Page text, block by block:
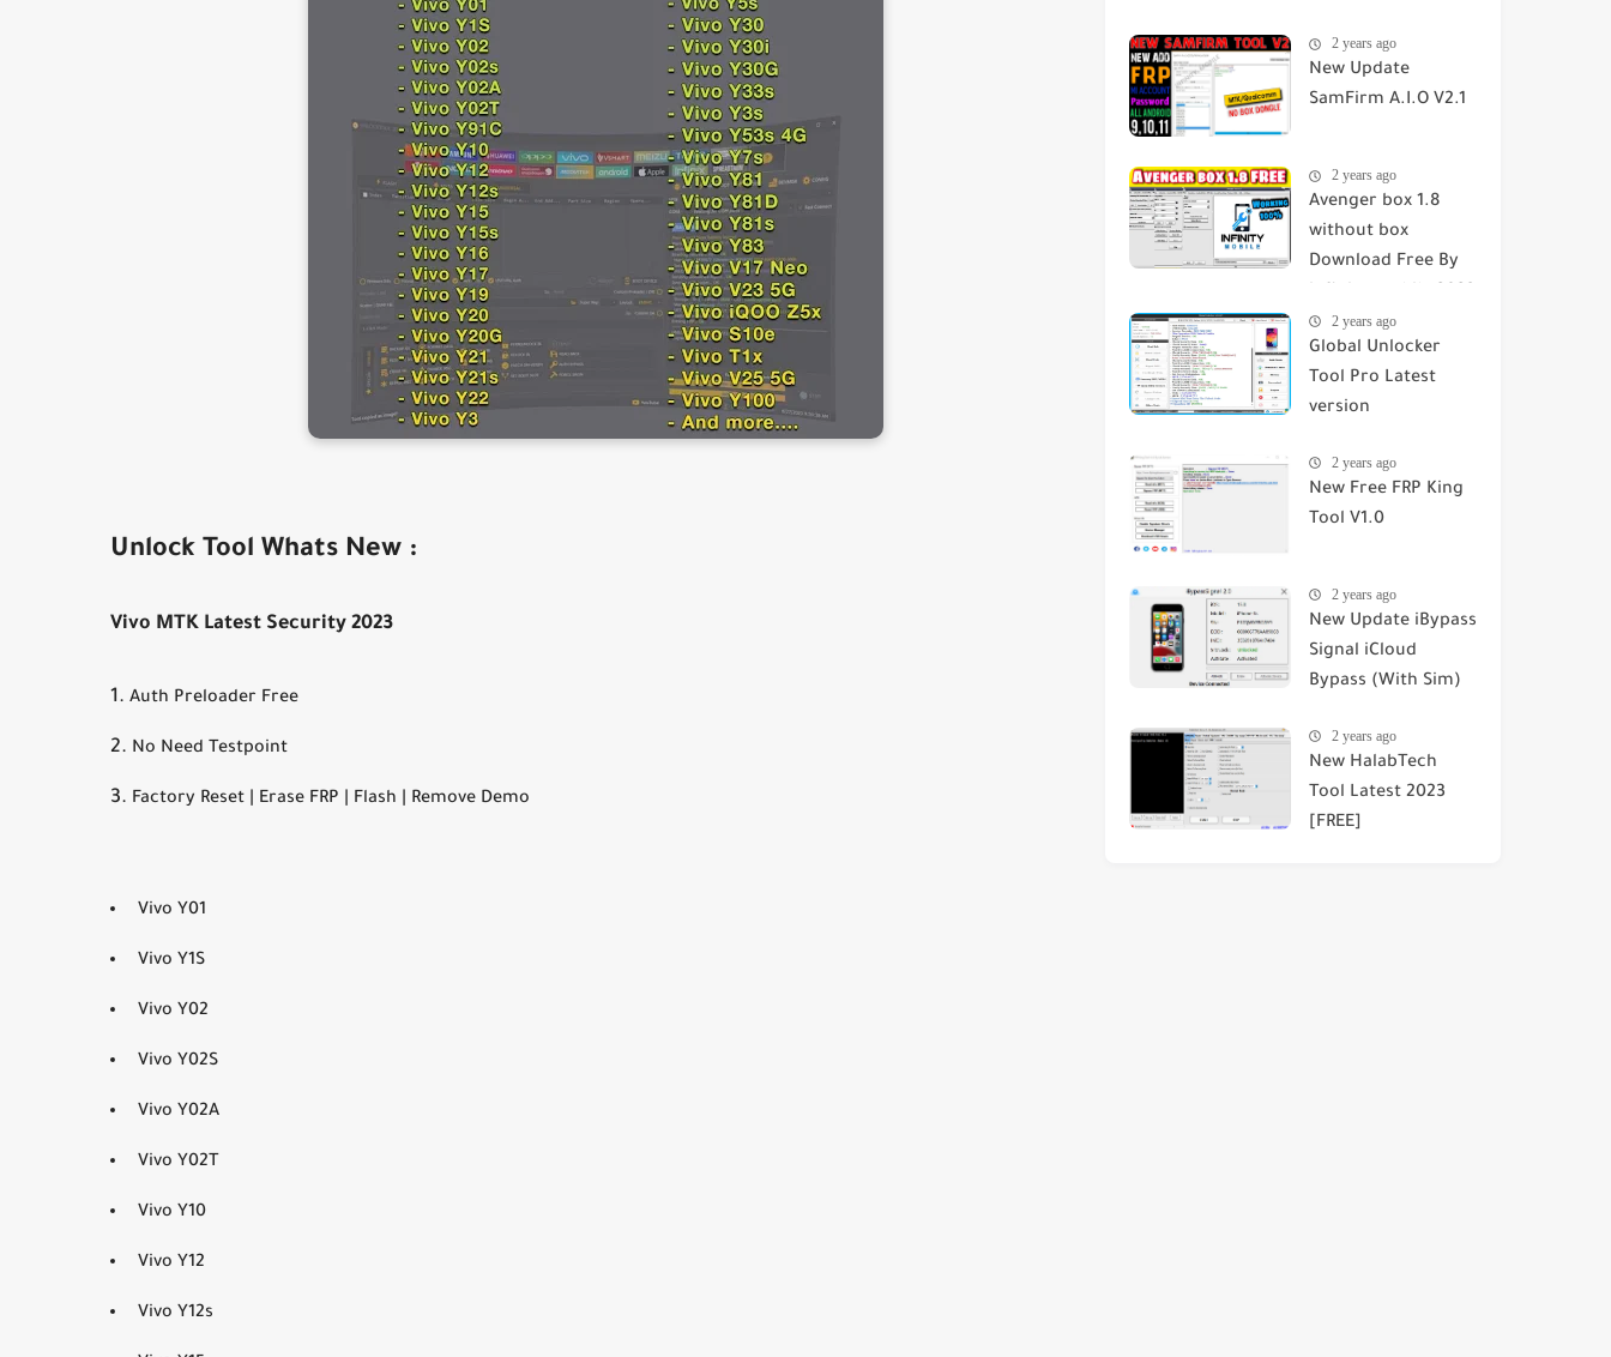
Unlock Tool Whats New :
Vivo MTK Latest Security 2023
Auth Preloader Free
No Need Testpoint
Factory Reset | Erase FRP | Flash | Remove Demo
Vivo Y01
Vivo Y1S
Vivo Y02
Vivo Y02S
Vivo Y02A
Vivo Y02T
Vivo Y10
Vivo Y12
Vivo Y12s
Screen
2 years ago
New Update
SamFirm A.I.O V2.1
2 years ago
Avenger box 1.8
without box
Download Free By
2 years ago
Global Unlocker
Tool Pro Latest
version
2 years ago
New Free FRP King
Tool V1.0
2 years ago
New Update iBypass
Signal iCloud
Bypass (With Sim)
2 years ago
New HalabTech
Tool Latest 2023
[FREE]